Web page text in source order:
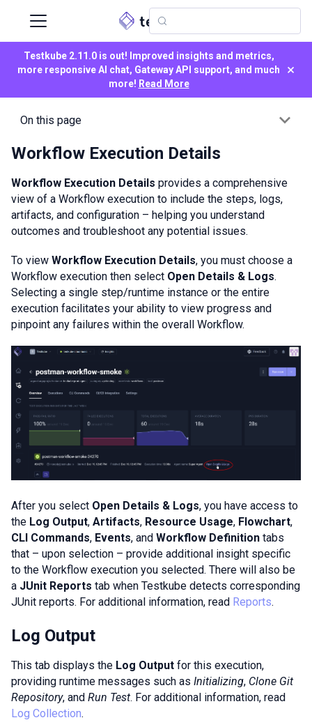
Testkube 2.11.0 is out! Improved insights and metrics,
more responsive AI chat, Gateway API support, and much
more! Read More
×
On this page
Workflow Execution Details
Workflow Execution Details provides a comprehensive
view of a Workflow execution to include the steps, logs,
artifacts, and configuration – helping you understand
outcomes and troubleshoot any potential issues.
To view Workflow Execution Details, you must choose a
Workflow execution then select Open Details & Logs.
Selecting a single step/runtime instance or the entire
execution facilitates your ability to view progress and
pinpoint any failures within the overall Workflow.
After you select Open Details & Logs, you have access to
the Log Output, Artifacts, Resource Usage, Flowchart,
CLI Commands, Events, and Workflow Definition tabs
that – upon selection – provide additional insight specific
to the Workflow execution you selected. There will also be
a JUnit Reports tab when Testkube detects corresponding
JUnit reports. For additional information, read Reports.
Log Output
This tab displays the Log Output for this execution,
providing runtime messages such as Initializing, Clone Git
Repository, and Run Test. For additional information, read
Log Collection.